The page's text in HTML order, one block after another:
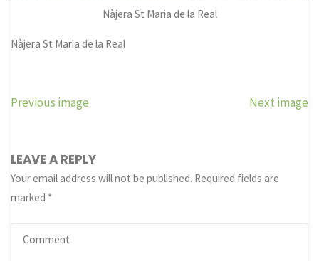
Nàjera St Maria de la Real
Nàjera St Maria de la Real
Previous image Next image
LEAVE A REPLY
Your email address will not be published. Required fields are
marked *